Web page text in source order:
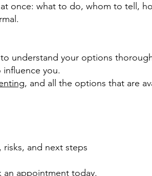
once: what to do, whom to tell,
understand your options
you.
, and all the options that are
and next steps
an appointment today.